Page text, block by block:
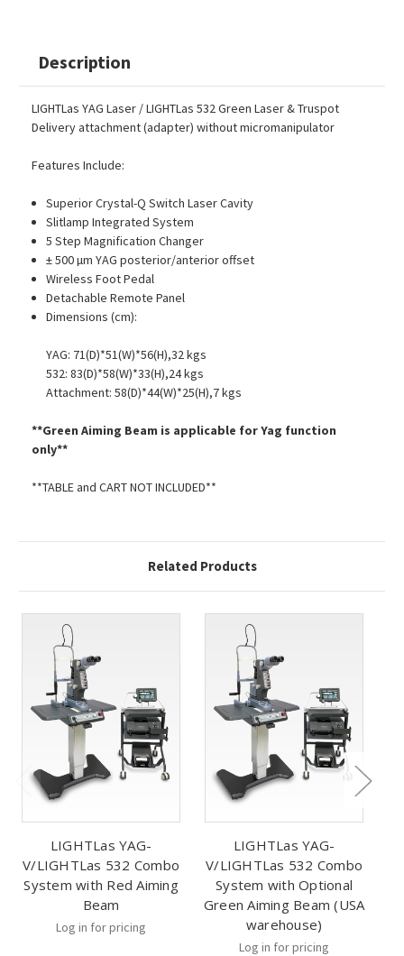
Description
LIGHTLas YAG Laser / LIGHTLas 532 Green Laser & Truspot
Delivery attachment (adapter) without micromanipulator
Features Include:
Superior Crystal-Q Switch Laser Cavity
Slitlamp Integrated System
5 Step Magnification Changer
± 500 µm YAG posterior/anterior offset
Wireless Foot Pedal
Detachable Remote Panel
Dimensions (cm):
YAG: 71(D)*51(W)*56(H),32 kgs
532: 83(D)*58(W)*33(H),24 kgs
Attachment: 58(D)*44(W)*25(H),7 kgs
**Green Aiming Beam is applicable for Yag function
only**
**TABLE and CART NOT INCLUDED**
Related Products
LIGHTLas YAG-
V/LIGHTLas 532 Combo
System with Red Aiming
Beam
Log in for pricing
LIGHTLas YAG-
V/LIGHTLas 532 Combo
System with Optional
Green Aiming Beam (USA
warehouse)
Log in for pricing